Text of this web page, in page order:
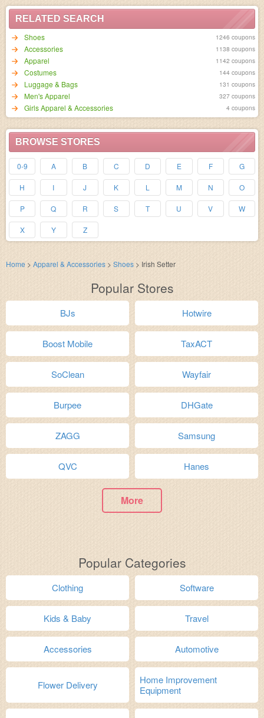
RELATED SEARCH
Shoes
1246 coupons
Accessories 1138 coupons
Apparel 1142 coupons
Costumes 144 coupons
Luggage & Bags 131 coupons
Men's Apparel 327 coupons
Girls Apparel & Accessories 4 coupons
BROWSE STORES
0-9 A B C D E F G
H I J K L M N O
P Q R S T U V W
X Y Z
Home > Apparel & Accessories > Shoes > Irish Setter
Popular Stores
BJs Hotwire
Boost Mobile TaxACT
SoClean Wayfair
Burpee DHGate
ZAGG Samsung
QVC Hanes
More
Popular Categories
Clothing Software
Kids & Baby Travel
Accessories Automotive
Flower Delivery
Home Improvement
Equipment